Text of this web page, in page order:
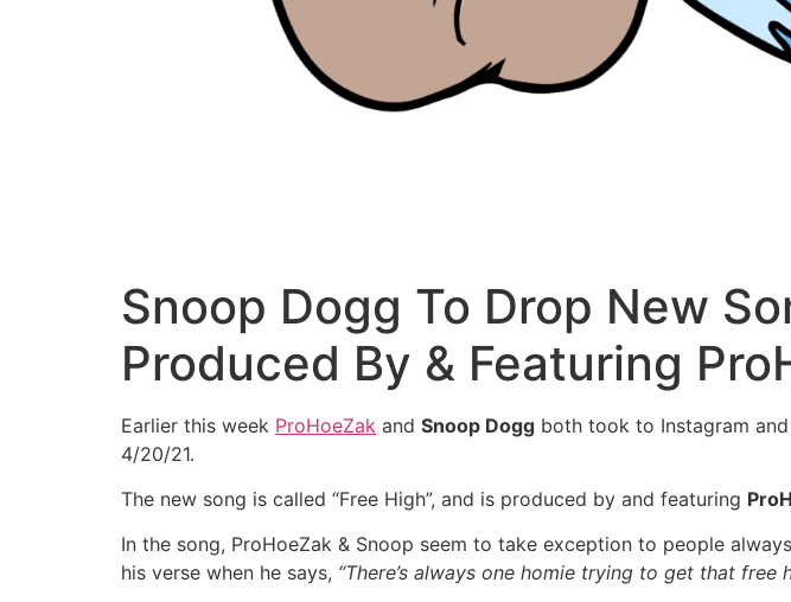
Snoop Dogg To Drop New
Produced By & Featuring
Earlier this week ProHoeZak and Snoop Dogg both took to Instagram
4/20/21.
The new song is called “Free High”, and is produced by and featuring
In the song, ProHoeZak & Snoop seem to take exception to people
his verse when he says, “There’s always one homie trying to get that free